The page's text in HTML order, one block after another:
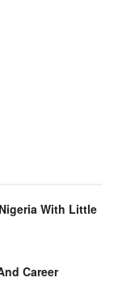
With Little
Career